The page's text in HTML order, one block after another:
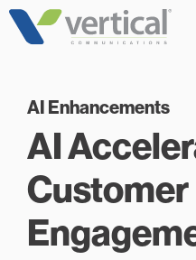
Skip
AI Enhancements
AI
Customer